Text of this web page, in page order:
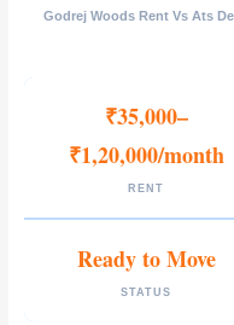
Godrej Woods Rent Vs Ats
₹35,000–
₹1,20,000/month
RENT
Ready to Move
STATUS